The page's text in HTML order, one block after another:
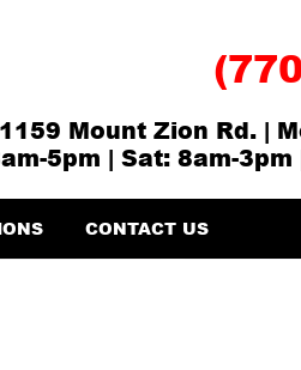
1159 Mount Zion Rd. |
5pm | Sat: 8am-
CONTACT US